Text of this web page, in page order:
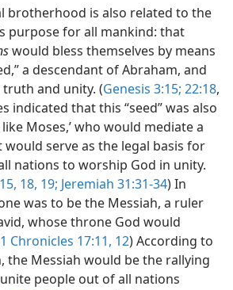
brotherhood is also related to the
purpose for all mankind: that
would bless themselves by means
a descendant of Abraham, and
and unity. (Genesis 3:15; 22:18,
indicated that this “seed” was also
Moses,’ who would mediate a
serve as the legal basis for
nations to worship God in unity.
18, 19; Jeremiah 31:31-34) In
was to be the Messiah, a ruler
whose throne God would
1 Chronicles 17:11, 12) According to
the Messiah would be the rallying
people out of all nations